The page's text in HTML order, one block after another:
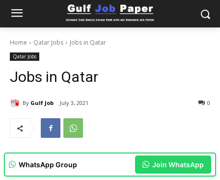
Home Qatar Jobs Jobs in Qatar
Qatar Jobs
Jobs in Qatar
By Gulf Job July 3, 2021 0
WhatsApp Group Join WhatsApp